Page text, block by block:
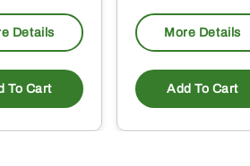
Details
To Cart
More Details
Add To Cart